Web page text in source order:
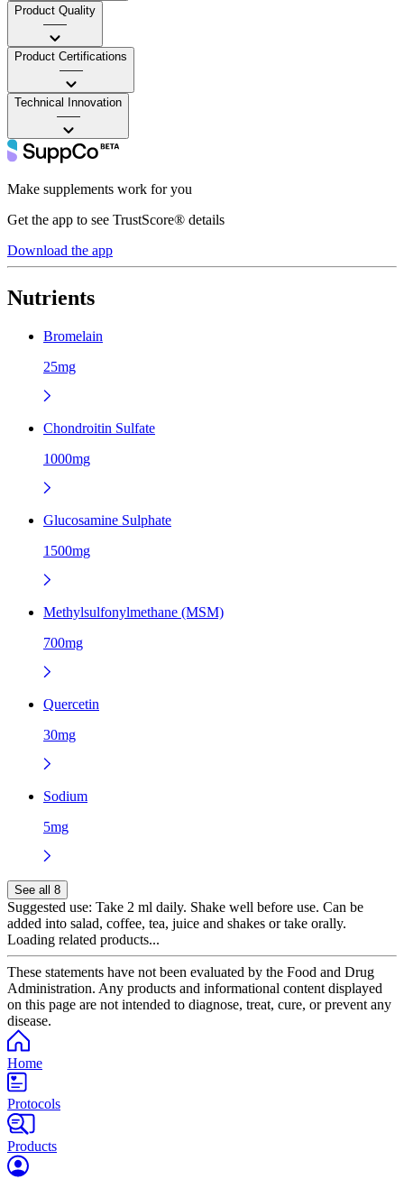
Product Quality
——
Product Certifications
——
Technical Innovation
——
Make supplements work for you
Get the app to see TrustScore® details
Download the app
Nutrients
Bromelain
25mg
Chondroitin Sulfate
1000mg
Glucosamine Sulphate
1500mg
Methylsulfonylmethane (MSM)
700mg
Quercetin
30mg
Sodium
5mg
See all 8
Suggested use: Take 2 ml daily. Shake well before use. Can be
added into salad, coffee, tea, juice and shakes or take orally.
Loading related products...
These statements have not been evaluated by the Food and Drug
Administration. Any products and informational content displayed
on this page are not intended to diagnose, treat, cure, or prevent any
disease.
Home
Protocols
Products